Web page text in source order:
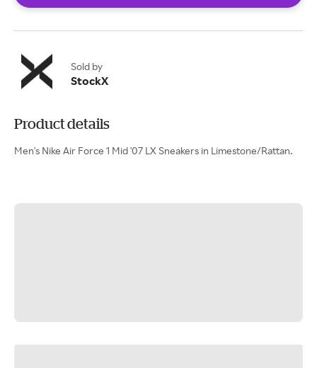
Sold by
StockX
Product details
Men's Nike Air Force 1 Mid '07 LX Sneakers in Limestone/Rattan.